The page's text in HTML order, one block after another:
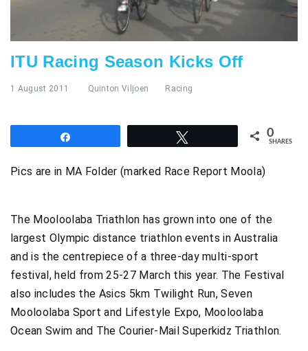
ITU Racing Season Kicks Off
1 August 2011 Quinton Viljoen Racing
0
SHARES
Pics are in MA Folder (marked Race Report Moola)
The Mooloolaba Triathlon has grown into one of the
largest Olympic distance triathlon events in Australia
and is the centrepiece of a three-day multi-sport
festival, held from 25-27 March this year. The Festival
also includes the Asics 5km Twilight Run, Seven
Mooloolaba Sport and Lifestyle Expo, Mooloolaba
Ocean Swim and The Courier-Mail Superkidz Triathlon.